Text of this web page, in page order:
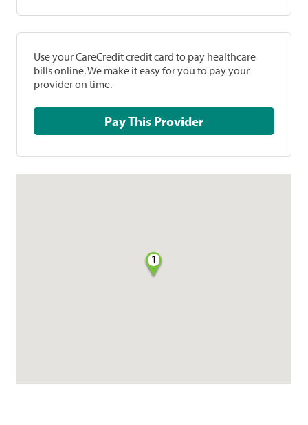
Use your CareCredit credit card to pay healthcare
bills online. We make it easy for you to pay your
provider on time.
Pay This Provider
1